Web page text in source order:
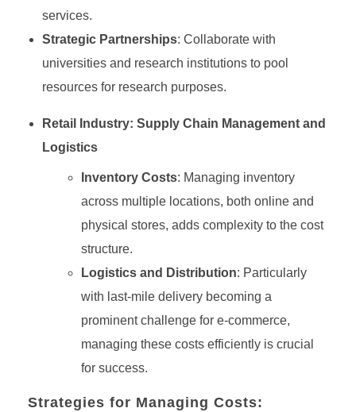
services.
Strategic Partnerships: Collaborate with
universities and research institutions to pool
resources for research purposes.
Retail Industry: Supply Chain Management and
Logistics
Inventory Costs: Managing inventory
across multiple locations, both online and
physical stores, adds complexity to the cost
structure.
Logistics and Distribution: Particularly
with last-mile delivery becoming a
prominent challenge for e-commerce,
managing these costs efficiently is crucial
for success.
Strategies for Managing Costs: